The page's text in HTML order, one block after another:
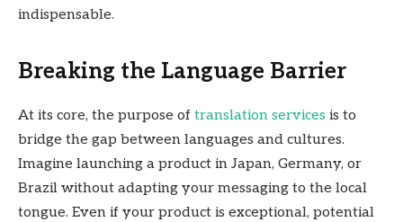
indispensable.
Breaking the Language Barrier
At its core, the purpose of translation services is to
bridge the gap between languages and cultures.
Imagine launching a product in Japan, Germany, or
Brazil without adapting your messaging to the local
tongue. Even if your product is exceptional, potential